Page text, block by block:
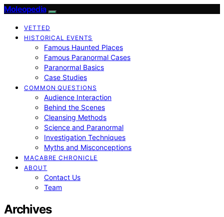
Moleopedia
VETTED
HISTORICAL EVENTS
Famous Haunted Places
Famous Paranormal Cases
Paranormal Basics
Case Studies
COMMON QUESTIONS
Audience Interaction
Behind the Scenes
Cleansing Methods
Science and Paranormal
Investigation Techniques
Myths and Misconceptions
MACABRE CHRONICLE
ABOUT
Contact Us
Team
Archives